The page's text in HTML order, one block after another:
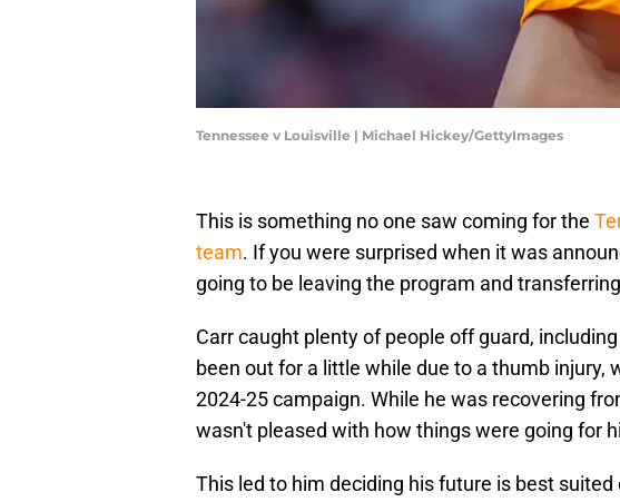
Tennessee v Louisville | Michael Hickey/GettyImages
This is something no one saw coming for the
team. If you were surprised when it was
going to be leaving the program and
Carr caught plenty of people off guard, including
been out for a little while due to a thumb injury,
2024-25 campaign. While he was recovering
wasn't pleased with how things were going for
This led to him deciding his future is best